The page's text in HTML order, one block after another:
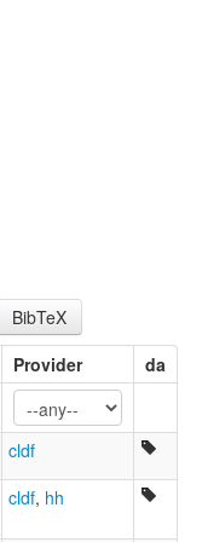
BibTeX
Provider da
cldf
cldf, hh